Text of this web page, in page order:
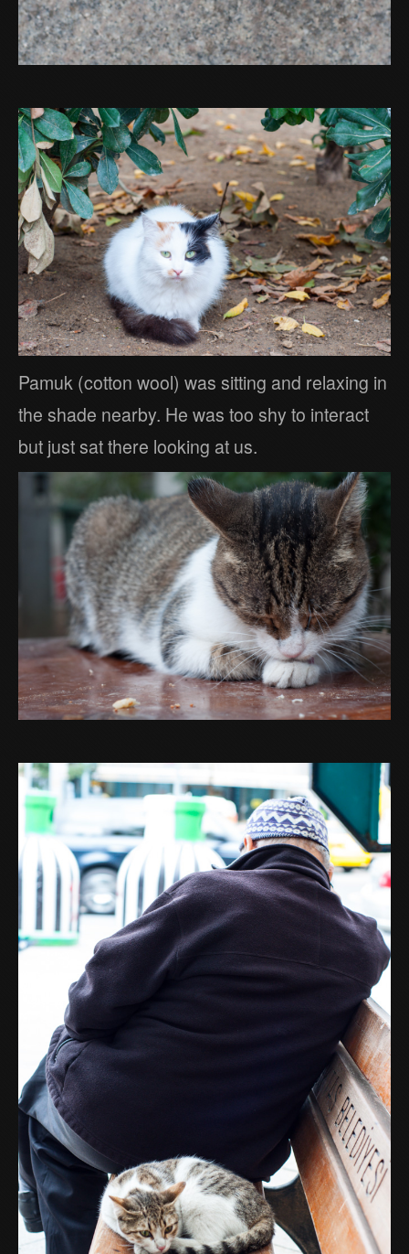
Pamuk (cotton wool) was sitting and relaxing in
the shade nearby. He was too shy to interact
but just sat there looking at us.